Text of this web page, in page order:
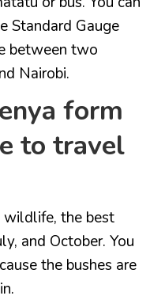
Standard Gauge
between two
Nairobi.
form
to travel
wildlife, the best
and October. You
the bushes are